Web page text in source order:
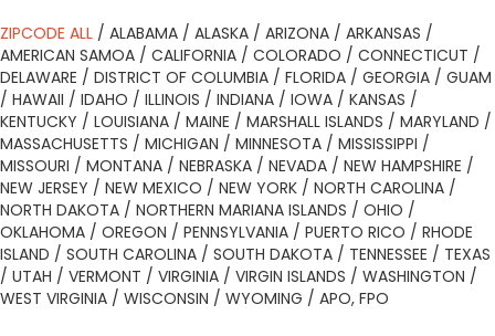
ZIPCODE ALL / ALABAMA / ALASKA / ARIZONA / ARKANSAS /
AMERICAN SAMOA / CALIFORNIA / COLORADO / CONNECTICUT /
DELAWARE / DISTRICT OF COLUMBIA / FLORIDA / GEORGIA / GUAM
/ HAWAII / IDAHO / ILLINOIS / INDIANA / IOWA / KANSAS /
KENTUCKY / LOUISIANA / MAINE / MARSHALL ISLANDS / MARYLAND /
MASSACHUSETTS / MICHIGAN / MINNESOTA / MISSISSIPPI /
MISSOURI / MONTANA / NEBRASKA / NEVADA / NEW HAMPSHIRE /
NEW JERSEY / NEW MEXICO / NEW YORK / NORTH CAROLINA /
NORTH DAKOTA / NORTHERN MARIANA ISLANDS / OHIO /
OKLAHOMA / OREGON / PENNSYLVANIA / PUERTO RICO / RHODE
ISLAND / SOUTH CAROLINA / SOUTH DAKOTA / TENNESSEE / TEXAS
/ UTAH / VERMONT / VIRGINIA / VIRGIN ISLANDS / WASHINGTON /
WEST VIRGINIA / WISCONSIN / WYOMING / APO, FPO